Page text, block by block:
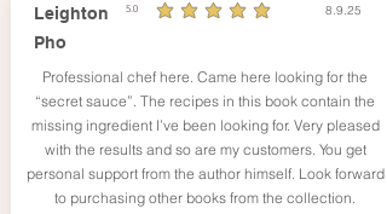
Leighton
Pho
5.0
durchschnittliches Rating ist 5 von 5 8.9.25
Professional chef here. Came here looking for the
“secret sauce”. The recipes in this book contain the
missing ingredient I’ve been looking for. Very pleased
with the results and so are my customers. You get
personal support from the author himself. Look forward
to purchasing other books from the collection.